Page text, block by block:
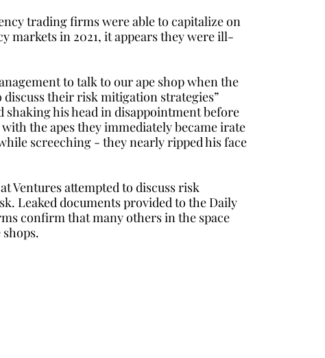
trading firms were able to capitalize on
markets in 2021, it appears they were ill-
to talk to our ape shop when the
their risk mitigation strategies”
shaking his head in disappointment before
the apes they immediately became irate
screeching - they nearly ripped his face
Ventures attempted to discuss risk
Leaked documents provided to the Daily
confirm that many others in the space